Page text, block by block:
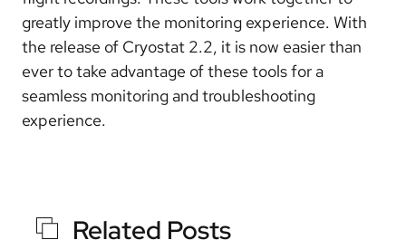
greatly improve the monitoring experience. With
the release of Cryostat 2.2, it is now easier than
ever to take advantage of these tools for a
seamless monitoring and troubleshooting
experience.
Related Posts